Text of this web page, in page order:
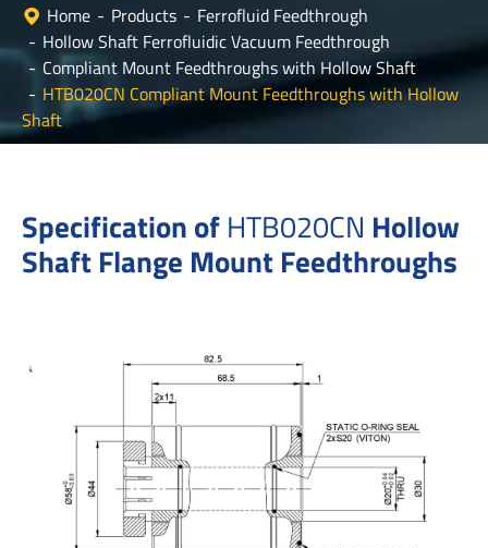
Home Products
Ferrofluid Feedthrough
Hollow Shaft Ferrofluidic Vacuum Feedthrough
Compliant Mount Feedthroughs with Hollow Shaft
HTB020CN Compliant Mount Feedthroughs with Hollow
Shaft
Specification ofHTB020CN Hollow
Shaft Flange Mount Feedthroughs